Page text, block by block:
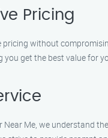
Pricing
pricing without
you get the best value for
Near Me, we understand